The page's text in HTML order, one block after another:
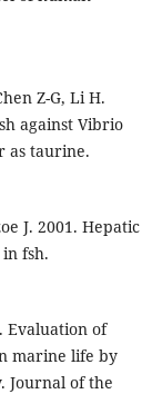
Z-G, Li H.
against Vibrio
as taurine.
J. 2001. Hepatic
fsh.
Evaluation of
marine life by
Journal of the